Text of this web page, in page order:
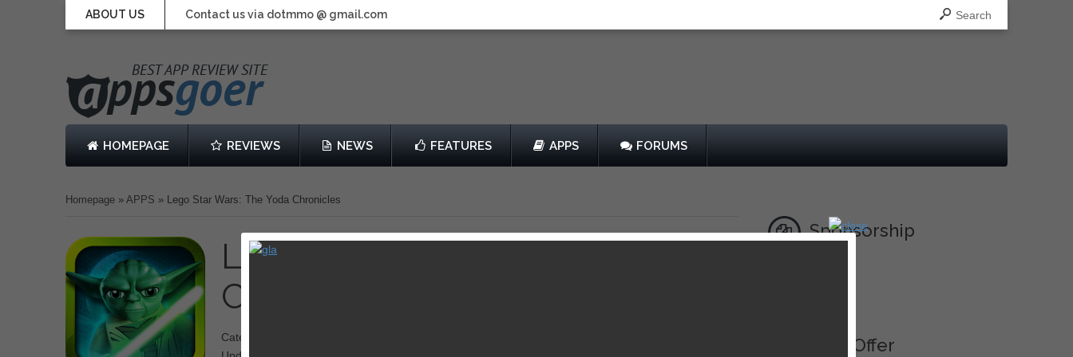
ABOUT US Contact us via dotmmo @ gmail.com Search
HOMEPAGE REVIEWS NEWS FEATURES APPS FORUMS
Homepage » APPS » Lego Star Wars: The Yoda Chronicles
Lego Star Wars: The Yoda
Chronicles
Category: Action
Sponsorship
Best Offer